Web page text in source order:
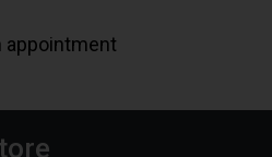
appointment